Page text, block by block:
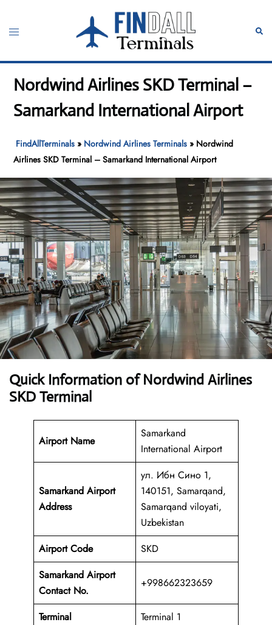
content
Toggle
Nordwind Airlines SKD Terminal –
Samarkand International Airport
FindAllTerminals » Nordwind Airlines Terminals » Nordwind
Airlines SKD Terminal – Samarkand International Airport
Quick Information of Nordwind Airlines
SKD Terminal
Airport Name
Samarkand
International Airport
Samarkand Airport
Address
ул. Ибн Сино 1,
140151, Samarqand,
Samarqand viloyati,
Uzbekistan
Airport Code
SKD
Samarkand Airport
Contact No.
+998662323659
Terminal
Terminal 1